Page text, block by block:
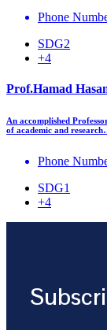
Phone
SDG2
+4
Prof.Hamad
An accomplished
of academic and
Phone
SDG1
+4